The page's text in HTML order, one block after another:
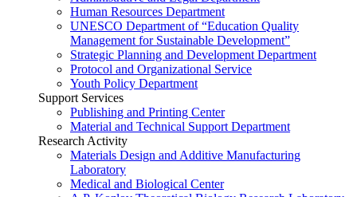
Human Resources Department
UNESCO Department of “Education Quality
Management for Sustainable Development”
Strategic Planning and Development Department
Protocol and Organizational Service
Youth Policy Department
Support Services
Publishing and Printing Center
Material and Technical Support Department
Research Activity
Materials Design and Additive Manufacturing
Laboratory
Medical and Biological Center